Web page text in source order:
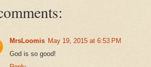
MrsLoomis May 19, 2015 at 6:53 PM
God is so good!